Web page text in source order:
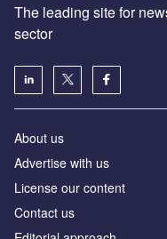
The leading site for
sector
About us
Advertise with us
License our content
Contact us